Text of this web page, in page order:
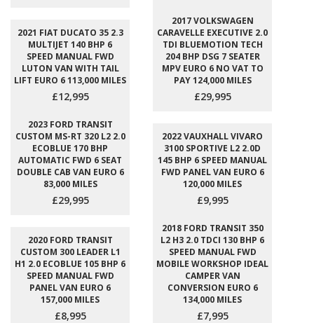
2021 FIAT DUCATO 35 2.3
MULTIJET 140 BHP 6
SPEED MANUAL FWD
LUTON VAN WITH TAIL
LIFT EURO 6 113,000 MILES
£12,995
2017 VOLKSWAGEN
CARAVELLE EXECUTIVE 2.0
TDI BLUEMOTION TECH
204 BHP DSG 7 SEATER
MPV EURO 6 NO VAT TO
PAY 124,000 MILES
£29,995
2023 FORD TRANSIT
CUSTOM MS-RT 320 L2 2.0
ECOBLUE 170 BHP
AUTOMATIC FWD 6 SEAT
DOUBLE CAB VAN EURO 6
83,000 MILES
£29,995
2022 VAUXHALL VIVARO
3100 SPORTIVE L2 2.0D
145 BHP 6 SPEED MANUAL
FWD PANEL VAN EURO 6
120,000 MILES
£9,995
2020 FORD TRANSIT
CUSTOM 300 LEADER L1
H1 2.0 ECOBLUE 105 BHP 6
SPEED MANUAL FWD
PANEL VAN EURO 6
157,000 MILES
£8,995
2018 FORD TRANSIT 350
L2 H3 2.0 TDCI 130 BHP 6
SPEED MANUAL FWD
MOBILE WORKSHOP IDEAL
CAMPER VAN
CONVERSION EURO 6
134,000 MILES
£7,995